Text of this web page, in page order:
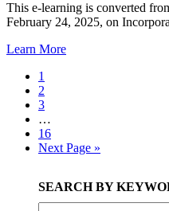
This e-learning is converted
February 24, 2025, on
Learn More
Page
1
Page
2
Page
3
pages
omitted
…
Page
16
Go
Next Page »
Primary
Sidebar
SEARCH BY